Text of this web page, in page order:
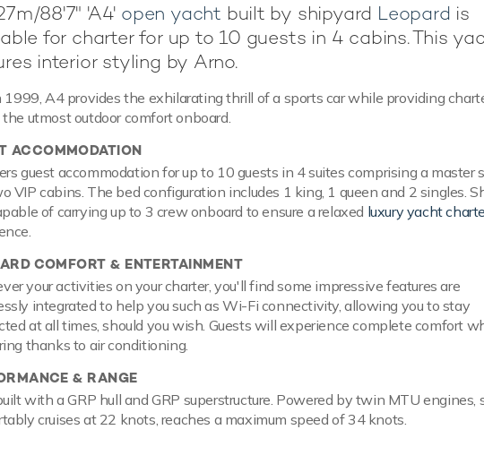
88'7" 'A4' open yacht built by shipyard Leopard is
for charter for up to 10 guests in 4 cabins. This
interior styling by Arno.
1999, A4 provides the exhilarating thrill of a sports car while providing
the utmost outdoor comfort onboard.
ACCOMMODATION
guest accommodation for up to 10 guests in 4 suites comprising a master
VIP cabins. The bed configuration includes 1 king, 1 queen and 2 singles.
of carrying up to 3 crew onboard to ensure a relaxed luxury yacht
COMFORT & ENTERTAINMENT
your activities on your charter, you'll find some impressive features are
integrated to help you such as Wi-Fi connectivity, allowing you to stay
at all times, should you wish. Guests will experience complete comfort
thanks to air conditioning.
& RANGE
with a GRP hull and GRP superstructure. Powered by twin MTU engines,
cruises at 22 knots, reaches a maximum speed of 34 knots.